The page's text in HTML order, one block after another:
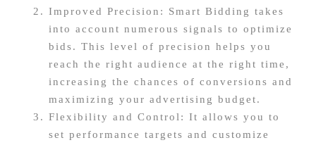
Improved Precision: Smart Bidding takes
into account numerous signals to optimize
bids. This level of precision helps you
reach the right audience at the right time,
increasing the chances of conversions and
maximizing your advertising budget.
Flexibility and Control: It allows you to
set performance targets and customize